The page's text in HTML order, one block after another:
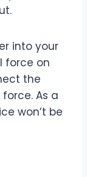
into your
force on
the
As a
won’t be